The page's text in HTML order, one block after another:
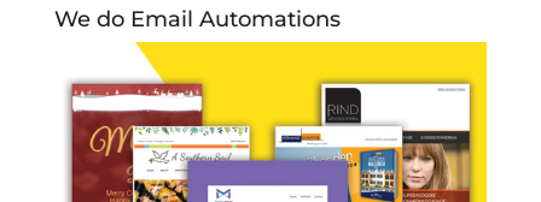
We do Email Automations